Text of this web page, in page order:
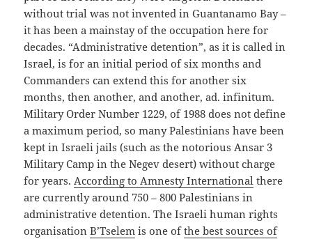
without trial was not invented in Guantanamo Bay –
it has been a mainstay of the occupation here for
decades. “Administrative detention”, as it is called in
Israel, is for an initial period of six months and
Commanders can extend this for another six
months, then another, and another, ad. infinitum.
Military Order Number 1229, of 1988 does not define
a maximum period, so many Palestinians have been
kept in Israeli jails (such as the notorious Ansar 3
Military Camp in the Negev desert) without charge
for years.According to Amnesty International there
are currently around 750 – 800 Palestinians in
administrative detention. The Israeli human rights
organisationB’Tselem is one ofthe best sources of